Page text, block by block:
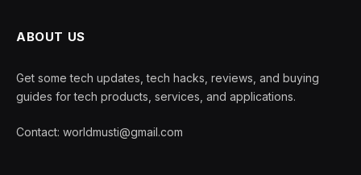
ABOUT US
Get some tech updates, tech hacks, reviews, and buying
guides for tech products, services, and applications.
Contact: worldmusti@gmail.com